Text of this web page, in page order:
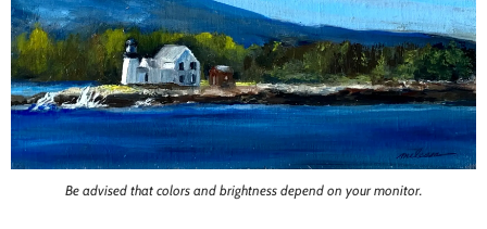
My Blog
Contact
Be advised that colors and brightness depend on your monitor.